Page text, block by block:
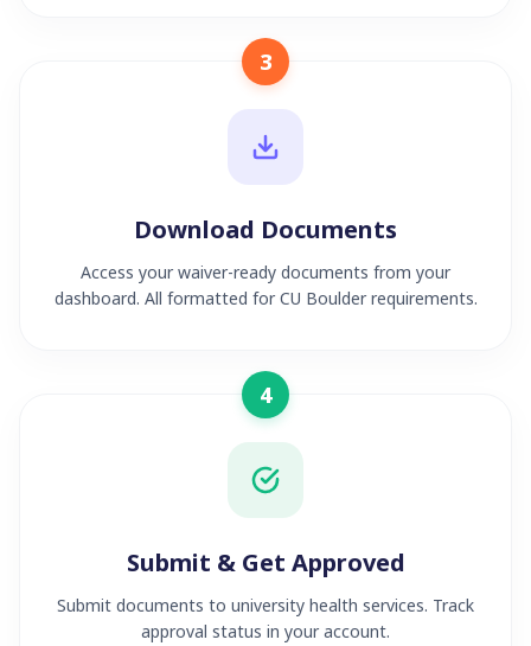
3
Download Documents
Access your waiver-ready documents from your
dashboard. All formatted for CU Boulder requirements.
4
Submit & Get Approved
Submit documents to university health services. Track
approval status in your account.